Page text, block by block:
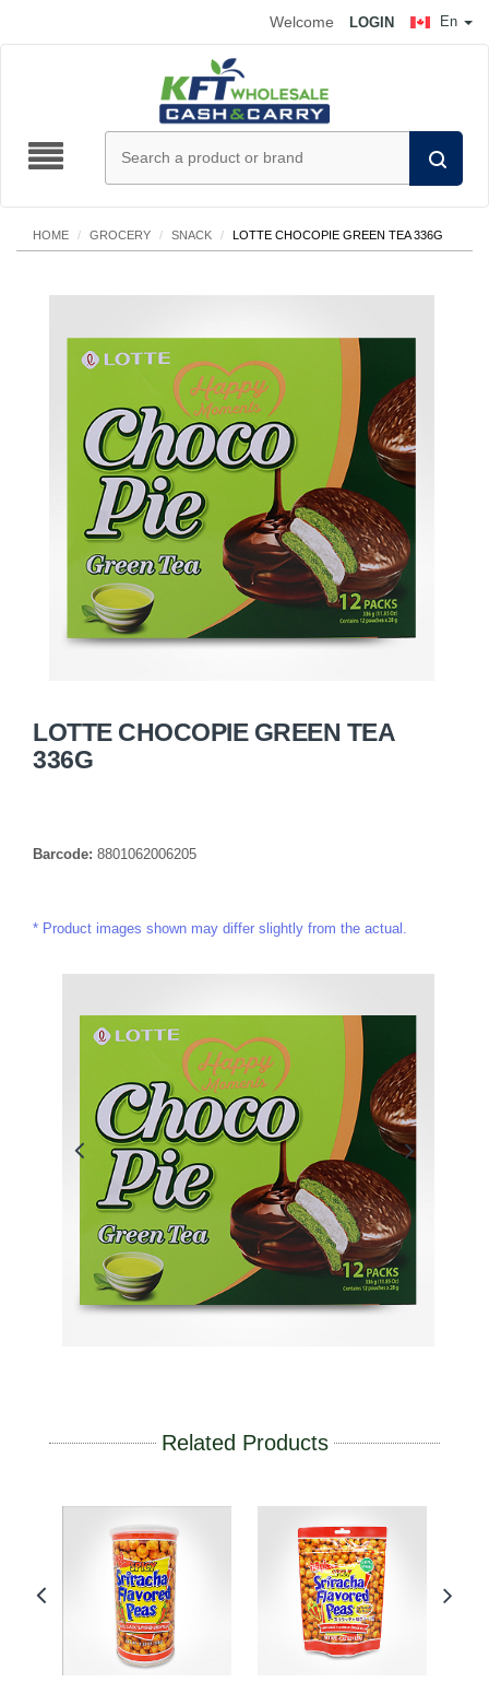
En
Welcome LOGIN
HOME / GROCERY / SNACK / LOTTE CHOCOPIE GREEN TEA 336G
LOTTE CHOCOPIE GREEN TEA
336G
Barcode: 8801062006205
Product images shown may differ slightly from the actual.
Related Products